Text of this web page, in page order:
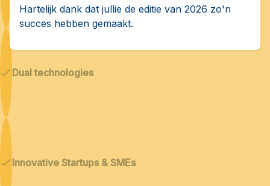
Dual technologies
Innovative Startups & SMEs
Hartelijk dank dat jullie de editie van 2026 zo'n
succes hebben gemaakt.